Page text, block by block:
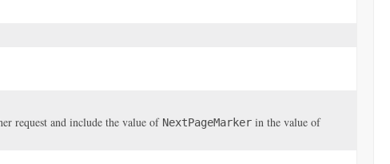
request and include the value of NextPageMarker in the value of